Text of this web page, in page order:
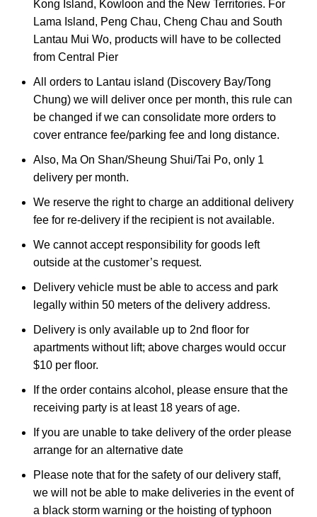
Kong Island, Kowloon and the New Territories. For
Lama Island, Peng Chau, Cheng Chau and South
Lantau Mui Wo, products will have to be collected
from Central Pier
All orders to Lantau island (Discovery Bay/Tong
Chung) we will deliver once per month, this rule can
be changed if we can consolidate more orders to
cover entrance fee/parking fee and long distance.
Also, Ma On Shan/Sheung Shui/Tai Po, only 1
delivery per month.
We reserve the right to charge an additional delivery
fee for re-delivery if the recipient is not available.
We cannot accept responsibility for goods left
outside at the customer’s request.
Delivery vehicle must be able to access and park
legally within 50 meters of the delivery address.
Delivery is only available up to 2nd floor for
apartments without lift; above charges would occur
$10 per floor.
If the order contains alcohol, please ensure that the
receiving party is at least 18 years of age.
If you are unable to take delivery of the order please
arrange for an alternative date
Please note that for the safety of our delivery staff,
we will not be able to make deliveries in the event of
a black storm warning or the hoisting of typhoon